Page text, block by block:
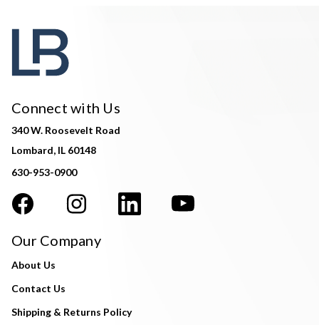
Connect with Us
340 W. Roosevelt Road
Lombard, IL 60148
630-953-0900
Our Company
About Us
Contact Us
Shipping & Returns Policy